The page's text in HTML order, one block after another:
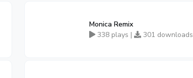
Monica Remix
338 plays |
301 downloads